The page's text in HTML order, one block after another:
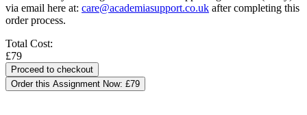
via email here at: care@academiasupport.co.uk after completing this
order process.
Total Cost:
£79
Order this Assignment Now: £79